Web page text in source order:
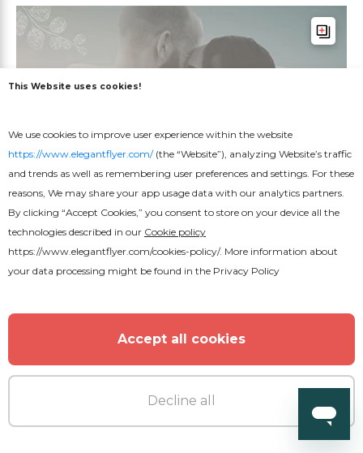
This Website uses cookies!
We use cookies to improve user experience within the website
https://www.elegantflyer.com/(the “Website”), analyzing Website’s traffic
and trends as well as remembering user preferences and settings. For these
reasons, We may share your app usage data with our analytics partners.
By clicking “Accept Cookies,” you consent to store on your device all the
technologies described in our Cookie policy
https://www.elegantflyer.com/cookies-policy/. More information about
your data processing might be found in the Privacy Policy
Accept all cookies
Decline all